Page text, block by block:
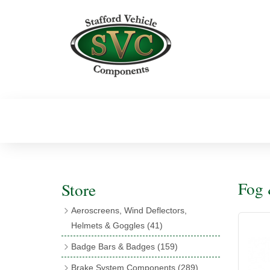
Store
Aeroscreens, Wind Deflectors,
Helmets & Goggles (41)
Aeroscreen Accessories(10)
Badge Bars & Badges (159)
Brake System Components (289)
Fog